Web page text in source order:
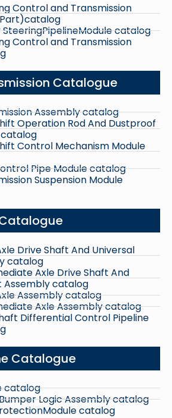
Control and Transmission
SteeringPipelineModule catalog
Control and Transmission
Catalogue
Assembly catalog
Operation Rod And Dustproof
Control Mechanism Module
Pipe Module catalog
Suspension Module
Drive Shaft And Universal
catalog
Axle Drive Shaft And
Assembly catalog
Assembly catalog
Axle Assembly catalog
Differential Control Pipeline
Catalogue
catalog
Logic Assembly catalog
catalog